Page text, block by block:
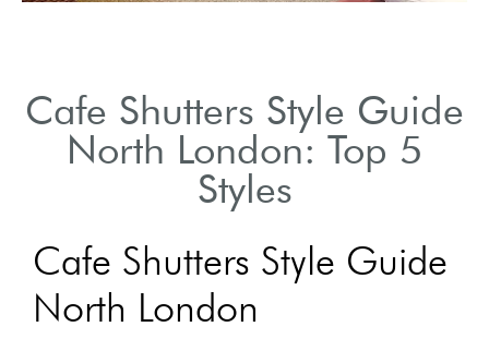
Cafe Shutters Style Guide
North London: Top 5
Styles
Cafe Shutters Style Guide
North London